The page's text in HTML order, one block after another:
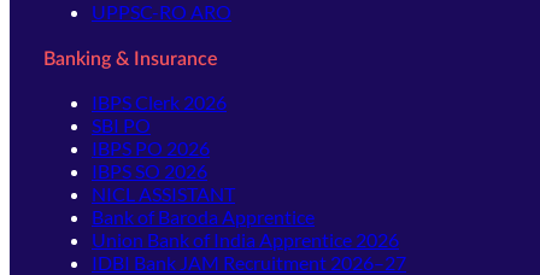
UPPSC-RO ARO
Banking & Insurance
IBPS Clerk 2026
SBI PO
IBPS PO 2026
IBPS SO 2026
NICL ASSISTANT
Bank of Baroda Apprentice
Union Bank of India Apprentice 2026
IDBI Bank JAM Recruitment 2026–27